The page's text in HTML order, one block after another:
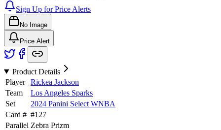
Sign Up for Price Alerts
No Image
Price Alert
Product Details
Player
Rickea Jackson
Team
Los Angeles Sparks
Set
2024 Panini Select WNBA
Card # #127
Parallel Zebra Prizm